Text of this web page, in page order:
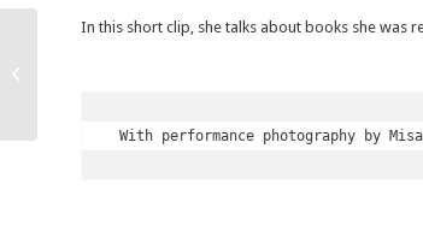
In this short clip, she talks about books she was
With performance photography by